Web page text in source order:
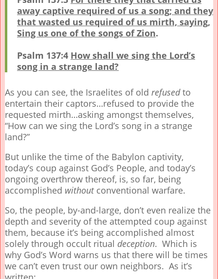
away captive required of us a song; and they
that wasted us required of us mirth, saying,
Sing us one of the songs of Zion.
Psalm 137:4 How shall we sing the Lord’s
song in a strange land?
As you can see, the Israelites of old refusedto
entertain their captors…refused to provide the
requested mirth…asking amongst themselves,
“How can we sing the Lord’s song in a strange
land?”
But unlike the time of the Babylon captivity,
today’s coup against God’s People, and today’s
ongoing overthrow thereof, is, so far, being
accomplished withoutconventional warfare.
So, the people, by-and-large, don’t even realize the
depth and severity of the attempted coup against
them, because it’s being accomplished almost
solely through occult ritual deception. Which is
why God’s Word warns us that there will be times
we can’t even trust our own neighbors. As it’s